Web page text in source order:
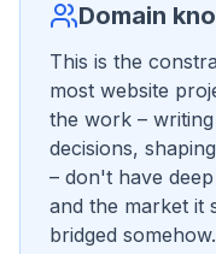
Domain
This is the
most website
the work –
decisions,
– don't have
and the market it
bridged